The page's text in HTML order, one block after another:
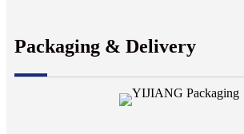
Packaging & Delivery